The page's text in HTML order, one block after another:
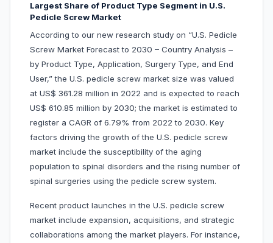
Largest Share of Product Type Segment in U.S.
Pedicle Screw Market
According to our new research study on “U.S. Pedicle
Screw Market Forecast to 2030 – Country Analysis –
by Product Type, Application, Surgery Type, and End
User,” the U.S. pedicle screw market size was valued
at US$ 361.28 million in 2022 and is expected to reach
US$ 610.85 million by 2030; the market is estimated to
register a CAGR of 6.79% from 2022 to 2030. Key
factors driving the growth of the U.S. pedicle screw
market include the susceptibility of the aging
population to spinal disorders and the rising number of
spinal surgeries using the pedicle screw system.
Recent product launches in the U.S. pedicle screw
market include expansion, acquisitions, and strategic
collaborations among the market players. For instance,